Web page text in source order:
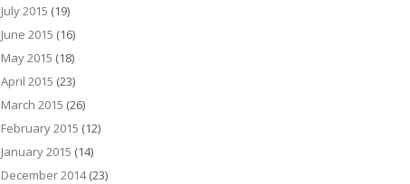
July 2015 (19)
June 2015 (16)
May 2015 (18)
April 2015 (23)
March 2015 (26)
February 2015 (12)
January 2015 (14)
December 2014(23)